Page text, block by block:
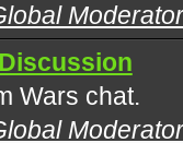
Wars chat.